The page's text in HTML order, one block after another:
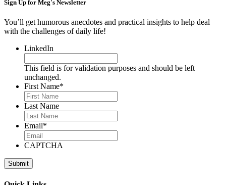
Sign Up for Meg's Newsletter
You’ll get humorous anecdotes and practical insights to help deal
with the challenges of daily life!
LinkedIn
This field is for validation purposes and should be left
unchanged.
First Name*
Last Name
Email*
CAPTCHA